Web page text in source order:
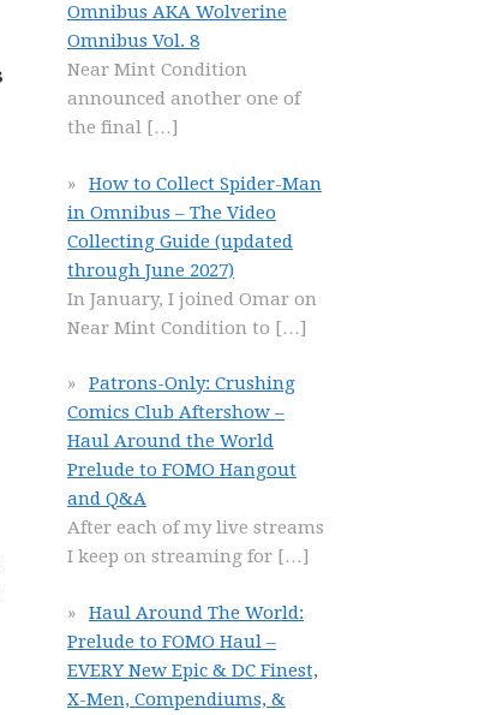
Omnibus AKA Wolverine
Omnibus Vol. 8
Near Mint Condition
announced another one of
the final […]
How to Collect Spider-Man
in Omnibus – The Video
Collecting Guide (updated
through June 2027)
In January, I joined Omar on
Near Mint Condition to […]
Patrons-Only: Crushing
Comics Club Aftershow –
Haul Around the World
Prelude to FOMO Hangout
and Q&A
After each of my live streams
I keep on streaming for […]
Haul Around The World:
Prelude to FOMO Haul –
EVERY New Epic & DC Finest,
X-Men, Compendiums, &